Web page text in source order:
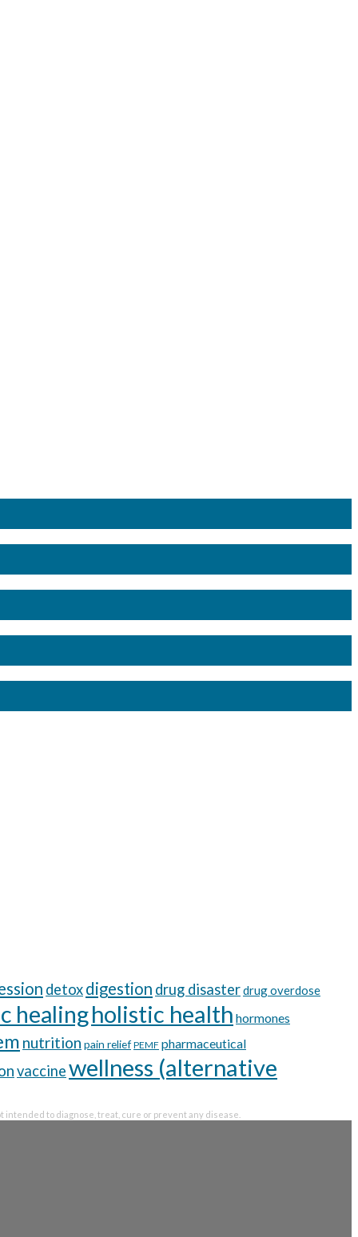
detoxdigestion drug disasterdrug overdose
healingholistic health hormones
nutrition pain relief PEMF pharmaceutical
vaccinewellness (alternative
to diagnose, treat, cure or prevent any disease.